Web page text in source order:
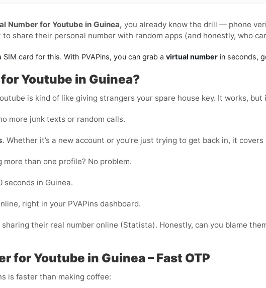
Number for Youtube in Guinea, you already know the drill — phone
share their personal number with random apps (and honestly, who
SIM card for this. With PVAPins, you can grab a virtual number in seconds,
Youtube in Guinea?
is kind of like giving strangers your spare house key. It works,
more junk texts or random calls.
. Whether it’s a new account or you’re just trying to get back in, it covers
more than one profile? No problem.
seconds in Guinea.
right in your PVAPins dashboard.
sharing their real number online (Statista). Honestly, can you blame
for Youtube in Guinea – Fast OTP
is faster than making coffee: